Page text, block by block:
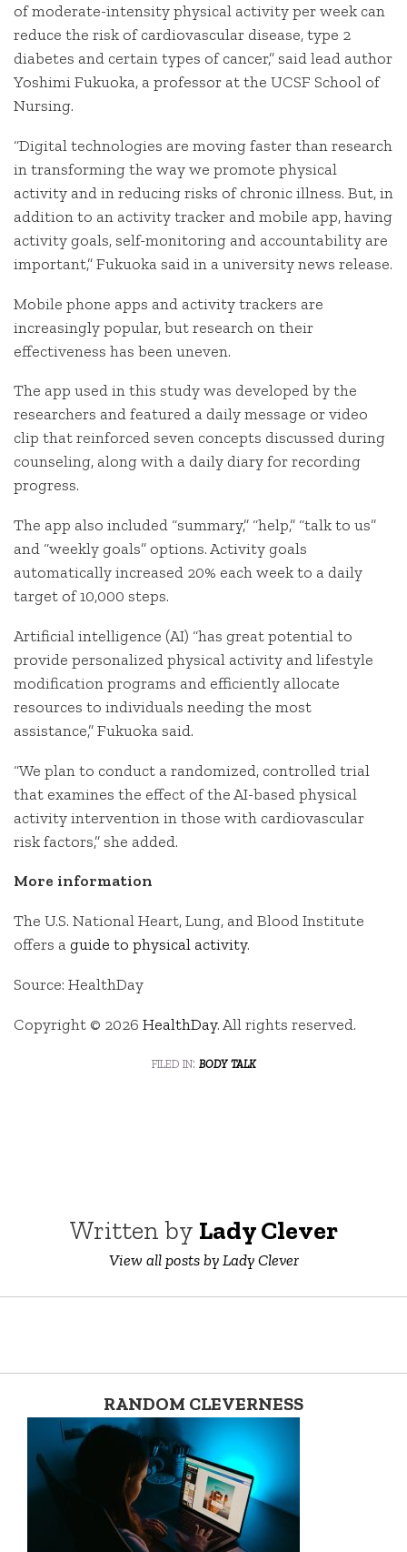
of moderate-intensity physical activity per week can
reduce the risk of cardiovascular disease, type 2
diabetes and certain types of cancer,” said lead author
Yoshimi Fukuoka, a professor at the UCSF School of
Nursing.
“Digital technologies are moving faster than research
in transforming the way we promote physical
activity and in reducing risks of chronic illness. But, in
addition to an activity tracker and mobile app, having
activity goals, self-monitoring and accountability are
important,” Fukuoka said in a university news release.
Mobile phone apps and activity trackers are
increasingly popular, but research on their
effectiveness has been uneven.
The app used in this study was developed by the
researchers and featured a daily message or video
clip that reinforced seven concepts discussed during
counseling, along with a daily diary for recording
progress.
The app also included “summary,” “help,” “talk to us”
and “weekly goals” options. Activity goals
automatically increased 20% each week to a daily
target of 10,000 steps.
Artificial intelligence (AI) “has great potential to
provide personalized physical activity and lifestyle
modification programs and efficiently allocate
resources to individuals needing the most
assistance,” Fukuoka said.
“We plan to conduct a randomized, controlled trial
that examines the effect of the AI-based physical
activity intervention in those with cardiovascular
risk factors,” she added.
More information
The U.S. National Heart, Lung, and Blood Institute
offers a guide to physical activity.
Source: HealthDay
Copyright © 2026 HealthDay. All rights reserved.
filed in: body talk
Written by Lady Clever
View all posts by Lady Clever
RANDOM CLEVERNESS